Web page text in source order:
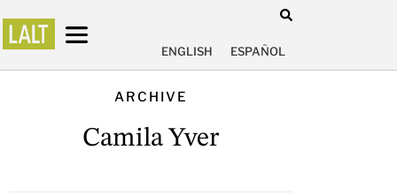
ENGLISH ESPAÑOL
ARCHIVE
Camila Yver